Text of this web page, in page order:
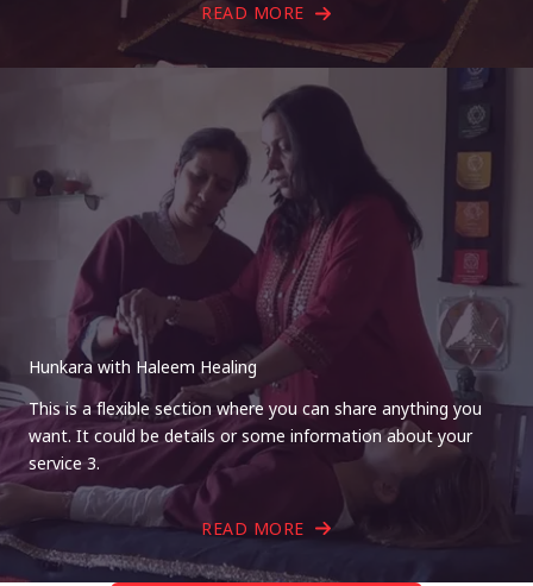
READ MORE
Hunkara with Haleem Healing
This is a flexible section where you can share anything you
want. It could be details or some information about your
service 3.
READ MORE